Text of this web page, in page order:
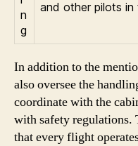
n
g
and other pilots in
In addition to the
also oversee the
coordinate with the
with safety regulations.
that every flight